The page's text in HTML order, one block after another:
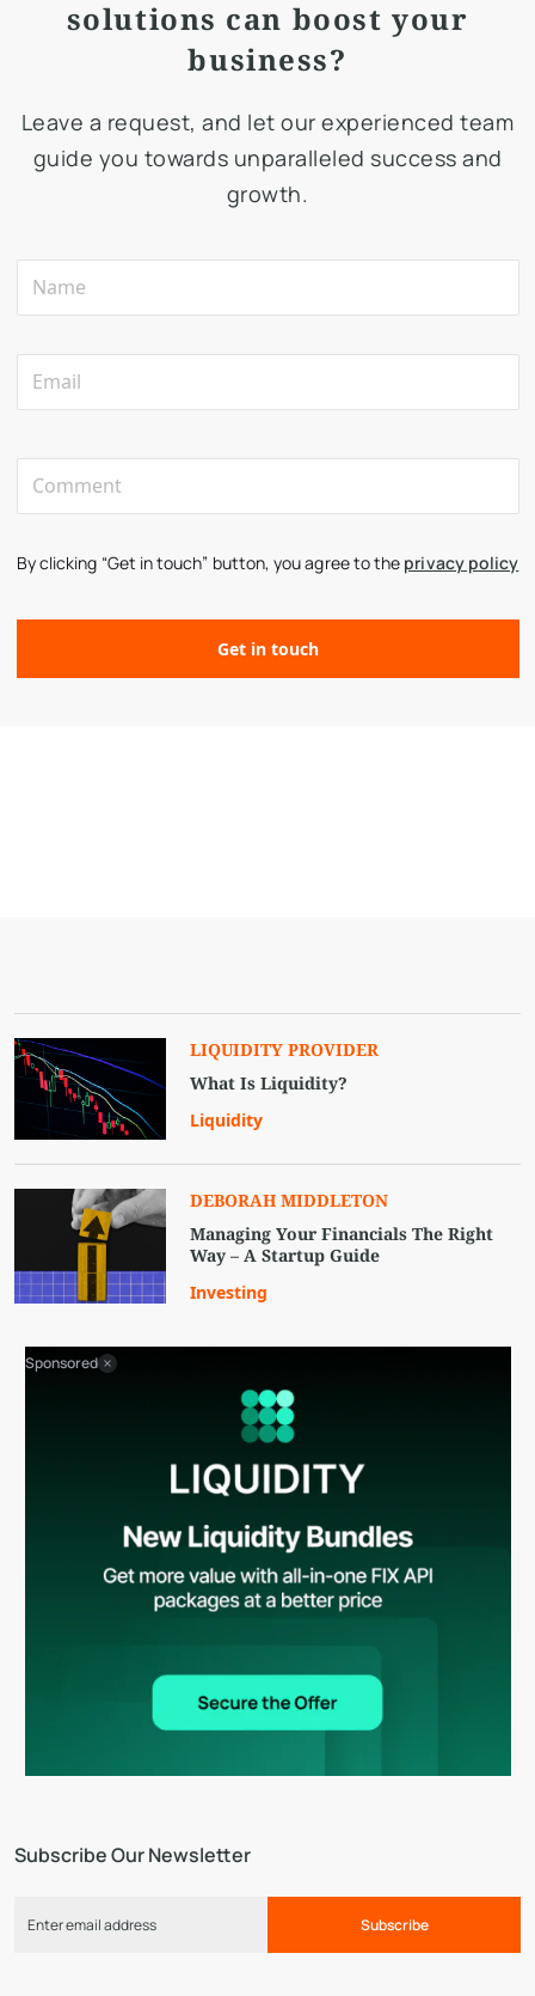
solutions can boost your
business?
Leave a request, and let our experienced team
guide you towards unparalleled success and
growth.
By clicking “Get in touch” button, you agree to the privacy policy
Subscribe Our Newsletter
Subscribe
LIQUIDITY PROVIDER
What Is Liquidity?
Liquidity
DEBORAH MIDDLETON
Managing Your Financials The Right
Way – A Startup Guide
Investing
Sponsored